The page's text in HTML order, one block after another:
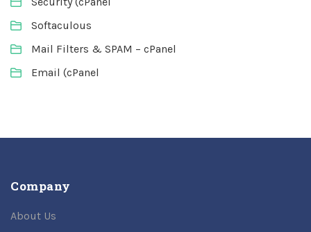
Softaculous
Mail Filters & SPAM – cPanel
Email (cPanel
Company
About Us